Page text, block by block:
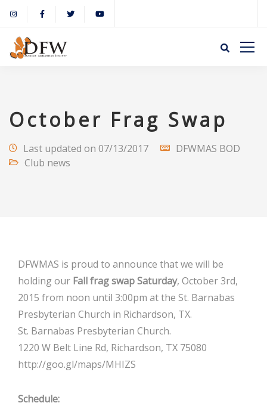
October Frag Swap
Last updated on 07/13/2017
DFWMAS BOD
Club news
DFWMAS is proud to announce that we will be
holding our Fall frag swap Saturday, October 3rd,
2015 from noon until 3:00pm at the St. Barnabas
Presbyterian Church in Richardson, TX.
St. Barnabas Presbyterian Church.
1220 W Belt Line Rd, Richardson, TX 75080
http://goo.gl/maps/MHIZS
Schedule: